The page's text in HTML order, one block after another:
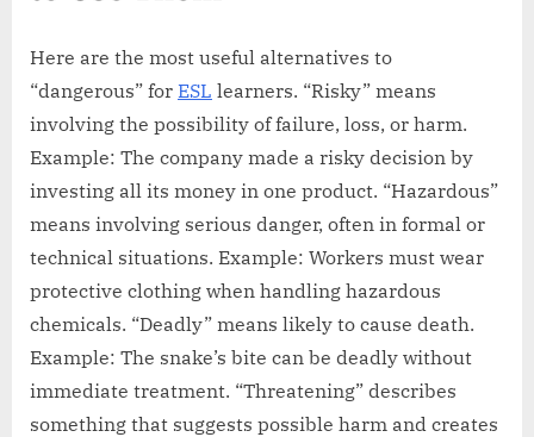
Here are the most useful alternatives to
“dangerous” for ESL learners. “Risky” means
involving the possibility of failure, loss, or harm.
Example: The company made a risky decision by
investing all its money in one product. “Hazardous”
means involving serious danger, often in formal or
technical situations. Example: Workers must wear
protective clothing when handling hazardous
chemicals. “Deadly” means likely to cause death.
Example: The snake’s bite can be deadly without
immediate treatment. “Threatening” describes
something that suggests possible harm and creates